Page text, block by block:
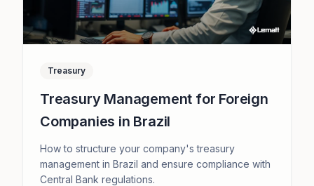
Treasury
Treasury Management for Foreign
Companies in Brazil
How to structure your company's treasury
management in Brazil and ensure compliance with
Central Bank regulations.